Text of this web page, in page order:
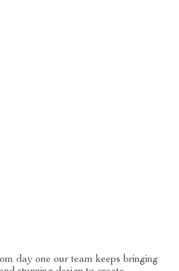
day one our team keeps bringing